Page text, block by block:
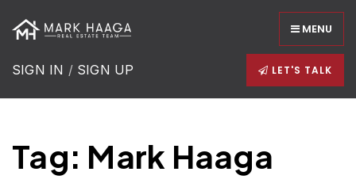
MENU
SIGN IN / SIGN UP LET'S TALK
Tag: Mark Haaga